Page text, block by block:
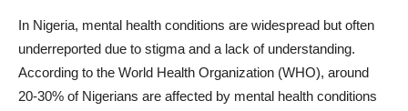
In Nigeria, mental health conditions are widespread but often
underreported due to stigma and a lack of understanding.
According to the World Health Organization (WHO), around
20-30% of Nigerians are affected by mental health conditions